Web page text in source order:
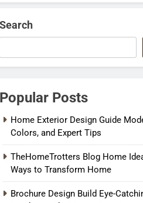
Search
Popular Posts
Home Exterior Design Guide
Colors, and Expert Tips
TheHomeTrotters Blog Home
Ways to Transform Home
Brochure Design Build Eye-